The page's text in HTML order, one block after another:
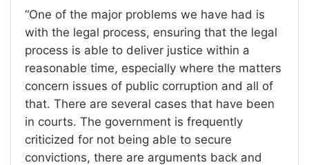
“One of the major problems we have had is
with the legal process, ensuring that the legal
process is able to deliver justice within a
reasonable time, especially where the matters
concern issues of public corruption and all of
that. There are several cases that have been
in courts. The government is frequently
criticized for not being able to secure
convictions, there are arguments back and